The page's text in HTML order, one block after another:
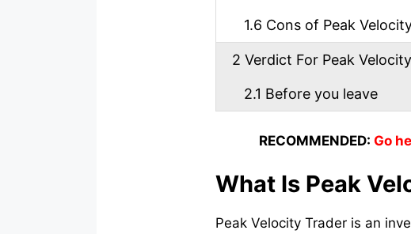
1.6 Cons of Peak
2 Verdict For Peak
2.1 Before you leave
RECOMMENDED: Go
What Is Peak
Peak Velocity Trader is an